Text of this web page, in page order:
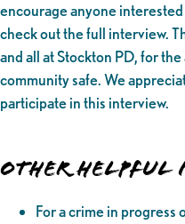
encourage anyone
check out the full interview.
and all at Stockton PD, for
community safe. We
participate in this interview.
Other helpful
For a crime in progress